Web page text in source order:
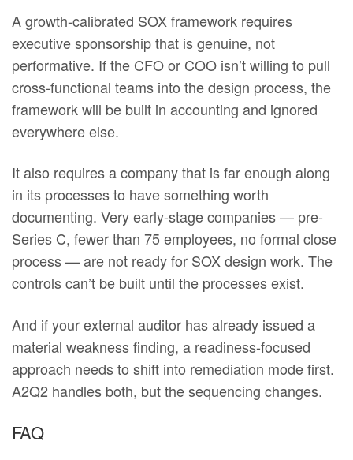
A growth-calibrated SOX framework requires
executive sponsorship that is genuine, not
performative. If the CFO or COO isn’t willing to pull
cross-functional teams into the design process, the
framework will be built in accounting and ignored
everywhere else.
It also requires a company that is far enough along
in its processes to have something worth
documenting. Very early-stage companies — pre-
Series C, fewer than 75 employees, no formal close
process — are not ready for SOX design work. The
controls can’t be built until the processes exist.
And if your external auditor has already issued a
material weakness finding, a readiness-focused
approach needs to shift into remediation mode first.
A2Q2 handles both, but the sequencing changes.
FAQ